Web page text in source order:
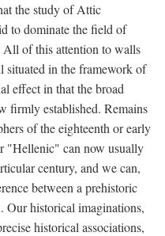
the study of Attic
to dominate the field of
of this attention to walls
situated in the framework of
effect in that the broad
firmly established. Remains
of the eighteenth or early
"Hellenic" can now usually
century, and we can,
between a prehistoric
Our historical imaginations,
historical associations,